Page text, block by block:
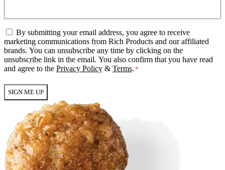
Email
Consent
*
By submitting your email address, you agree to receive
marketing communications from Rich Products and our affiliated
brands. You can unsubscribe any time by clicking on the
unsubscribe link in the email. You also confirm that you have read
and agree to the Privacy Policy & Terms. *